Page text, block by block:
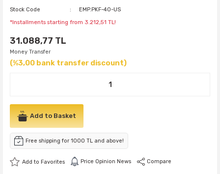
Stock Code EMP.PKF-40-US
*Installments starting from 3.212,51 TL!
31.088,77 TL
Money Transfer
(%3,00 bank transfer discount)
Add to Basket
Free shipping for 1000 TL and above!
Price Opinion News Compare